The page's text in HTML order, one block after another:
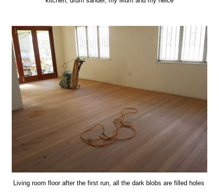
Living room floor after the first run, all the dark blobs are filled holes